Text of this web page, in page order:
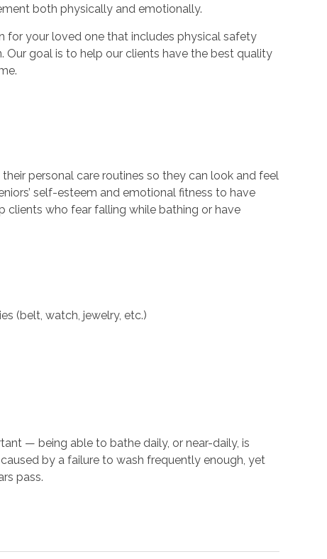
both physically and emotionally.
for your loved one that includes physical safety
goal is to help our clients have the best quality
personal care routines so they can look and feel
self-esteem and emotional fitness to have
clients who fear falling while bathing or have
(belt, watch, jewelry, etc.)
— being able to bathe daily, or near-daily, is
by a failure to wash frequently enough, yet
pass.